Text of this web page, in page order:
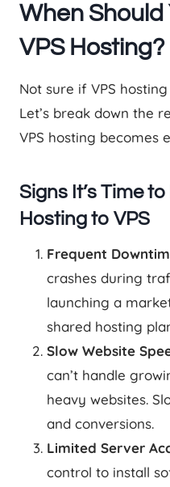
When
VPS Hosting?
Not sure if VPS
Let’s break down the
VPS hosting becomes
Signs It’s Time
Hosting to VPS
Frequent
crashes during
launching a
shared hosting
Slow Website
can’t handle
heavy websites.
and conversions.
Limited Server
control to install